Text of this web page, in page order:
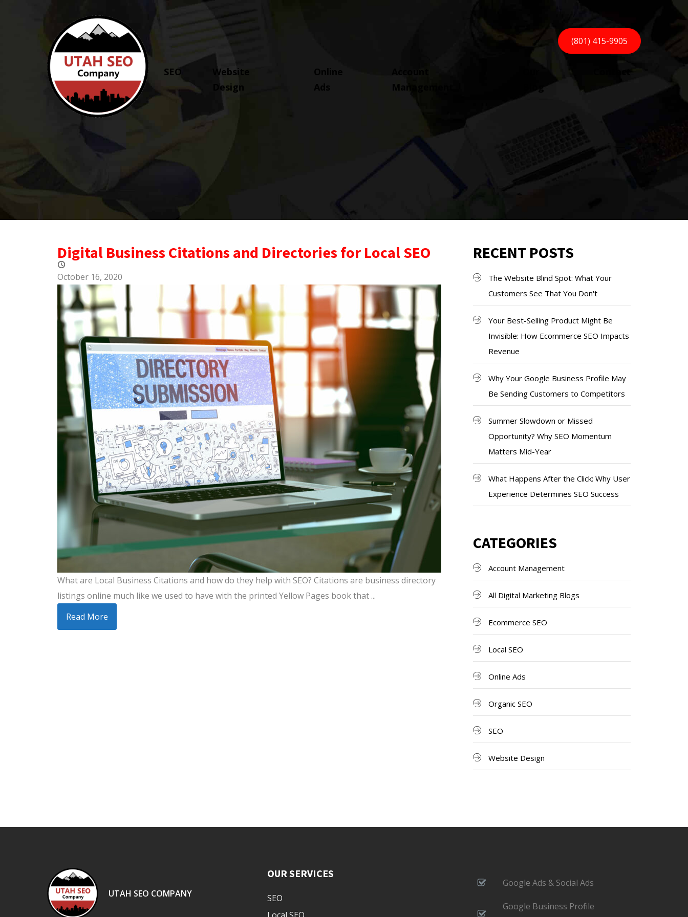
(801) 415-9905
SEO
Website
Design
Management
Blog
Digital Business Citations and Directories for Local SEO
October 16, 2020
What are Local Business Citations and how do they help with SEO? Citations are business directory
listings online much like we used to have with the printed Yellow Pages book that ...
Read More
RECENT POSTS
The Website Blind Spot: What Your
Customers See That You Don't
Your Best-Selling Product Might Be
Invisible: How Ecommerce SEO Impacts
Revenue
Why Your Google Business Profile May
Be Sending Customers to Competitors
Summer Slowdown or Missed
Opportunity? Why SEO Momentum
Matters Mid-Year
What Happens After the Click: Why User
Experience Determines SEO Success
CATEGORIES
Account Management
All Digital Marketing Blogs
Ecommerce SEO
Local SEO
Online Ads
Organic SEO
SEO
Website Design
UTAH SEO COMPANY
OUR SERVICES
SEO
Local SEO
Google Ads & Social Ads
Google Business Profile